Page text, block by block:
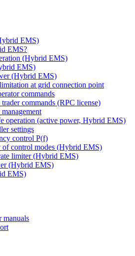
EMS)
EMS?
(Hybrid EMS)
EMS)
(Hybrid EMS)
at grid connection point
commands
commands (RPC license)
operation (active power, Hybrid EMS)
settings
control P(f)
of control modes (Hybrid EMS)
limiter (Hybrid EMS)
(Hybrid EMS)
EMS)
manuals